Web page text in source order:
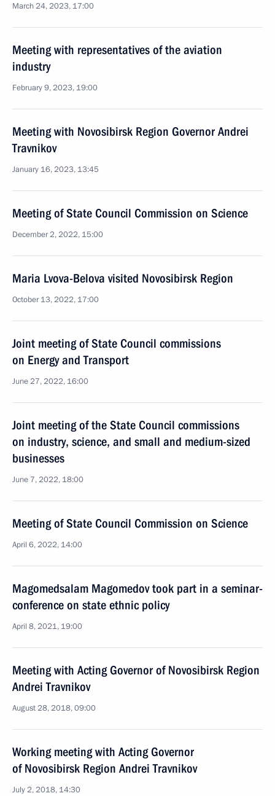
March 24, 2023, 17:00
Meeting with representatives of the aviation
industry
February 9, 2023, 19:00
Meeting with Novosibirsk Region Governor Andrei
Travnikov
January 16, 2023, 13:45
Meeting of State Council Commission on Science
December 2, 2022, 15:00
Maria Lvova-Belova visited Novosibirsk Region
October 13, 2022, 17:00
Joint meeting of State Council commissions
on Energy and Transport
June 27, 2022, 16:00
Joint meeting of the State Council commissions
on industry, science, and small and medium-sized
businesses
June 7, 2022, 18:00
Meeting of State Council Commission on Science
April 6, 2022, 14:00
Magomedsalam Magomedov took part in a seminar-
conference on state ethnic policy
April 8, 2021, 19:00
Meeting with Acting Governor of Novosibirsk Region
Andrei Travnikov
August 28, 2018, 09:00
Working meeting with Acting Governor
of Novosibirsk Region Andrei Travnikov
July 2, 2018, 14:30